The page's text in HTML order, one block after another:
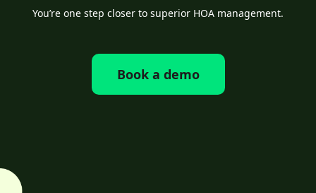
You’re one step closer to superior HOA management.
Book a demo